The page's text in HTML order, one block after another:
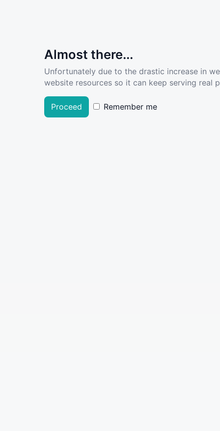
Almost there...
Unfortunately due to the drastic increase in
website resources so it can keep serving real
Proceed Remember me